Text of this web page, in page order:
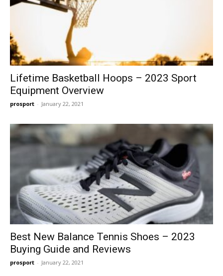
Lifetime Basketball Hoops – 2023 Sport
Equipment Overview
prosport - January 22, 2021
Best New Balance Tennis Shoes – 2023
Buying Guide and Reviews
prosport - January 22, 2021